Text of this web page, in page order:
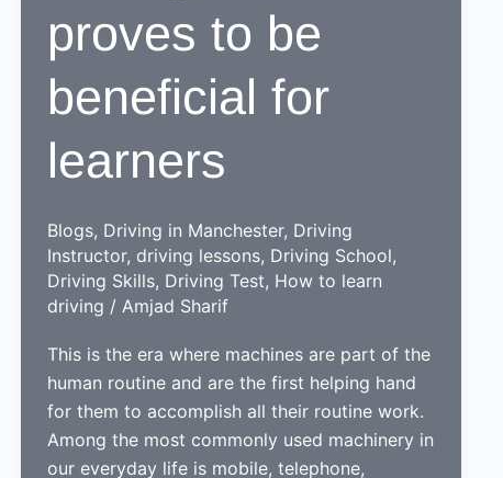
proves to be
beneficial for
learners
Blogs, Driving in Manchester, Driving
Instructor, driving lessons, Driving School,
Driving Skills, Driving Test, How to learn
driving / Amjad Sharif
This is the era where machines are part of the
human routine and are the first helping hand
for them to accomplish all their routine work.
Among the most commonly used machinery in
our everyday life is mobile, telephone,